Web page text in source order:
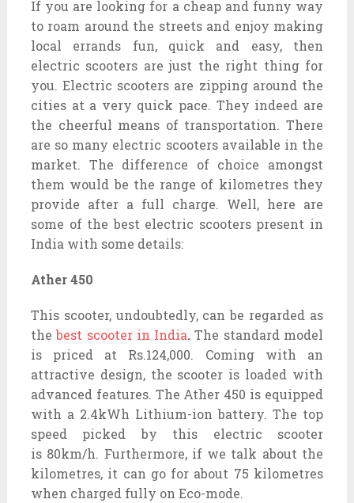
If you are looking for a cheap and funny way
to roam around the streets and enjoy making
local errands fun, quick and easy, then
electric scooters are just the right thing for
you. Electric scooters are zipping around the
cities at a very quick pace. They indeed are
the cheerful means of transportation. There
are so many electric scooters available in the
market. The difference of choice amongst
them would be the range of kilometres they
provide after a full charge. Well, here are
some of the best electric scooters present in
India with some details:
Ather 450
This scooter, undoubtedly, can be regarded as
thebest scooter in India.The standard model
is priced at Rs.124,000. Coming with an
attractive design, the scooter is loaded with
advanced features. The Ather 450 is equipped
with a 2.4kWh Lithium-ion battery. The top
speed picked by this electric scooter
is 80km/h. Furthermore, if we talk about the
kilometres, it can go for about 75 kilometres
when charged fully on Eco-mode.